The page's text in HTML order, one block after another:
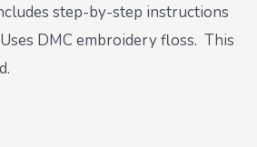
step-by-step instructions
DMC embroidery floss. This